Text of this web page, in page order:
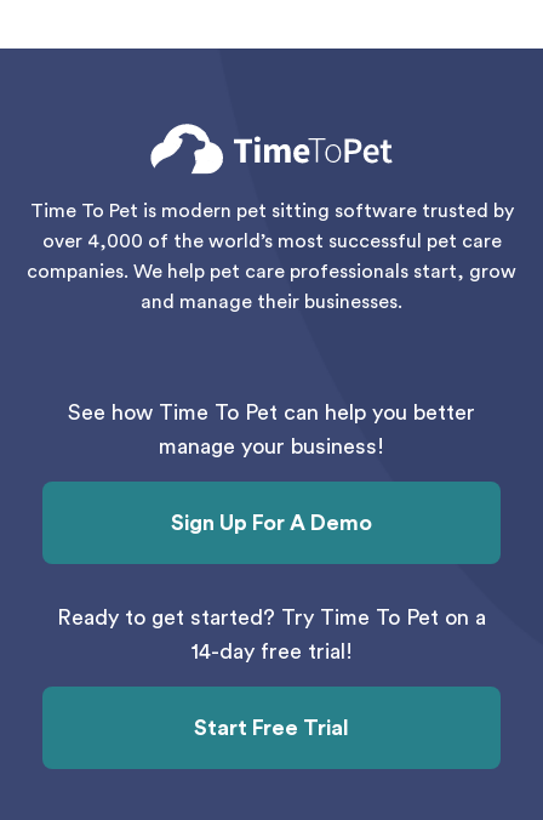
Time To Pet is modern pet sitting software trusted by
over 4,000 of the world’s most successful pet care
companies. We help pet care professionals start, grow
and manage their businesses.
See how Time To Pet can help you better
manage your business!
Sign Up For A Demo
Ready to get started? Try Time To Pet on a
14-day free trial!
Start Free Trial